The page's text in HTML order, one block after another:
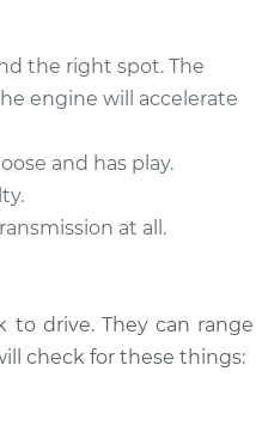
$112.52
$117.28
$110.24-
the right spot. The
engine will accelerate
and has play.
at all.
to drive. They can range
check for these things: